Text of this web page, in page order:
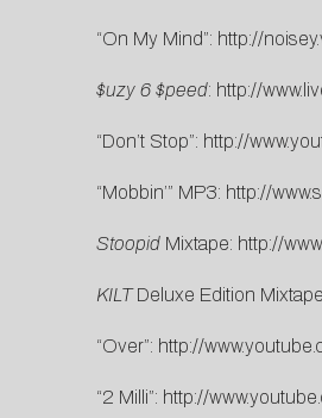
“On My Mind”: http://
$uzy 6 $peed: http://
“Don’t Stop”: http://
“Mobbin’” MP3: http://
StoopidMixtape: http://
KILTDeluxe Edition
“Over”: http://
“2 Milli”: http://